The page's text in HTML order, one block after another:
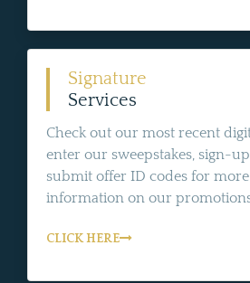
Signature
Services
Check out our most recent
enter our sweepstakes, sign-
submit offer ID codes for
information on our
CLICK HERE